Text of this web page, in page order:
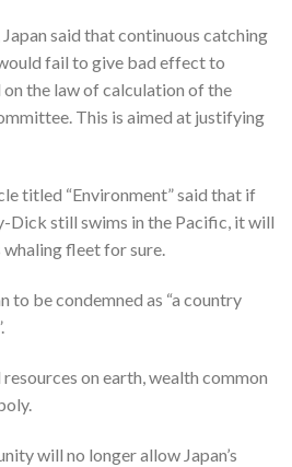
said that continuous catching
fail to give bad effect to
on the law of calculation of the
This is aimed at justifying
titled “Environment” said that if
Dick still swims in the Pacific, it will
whaling fleet for sure.
to be condemned as “a country
on earth, wealth common
will no longer allow Japan’s